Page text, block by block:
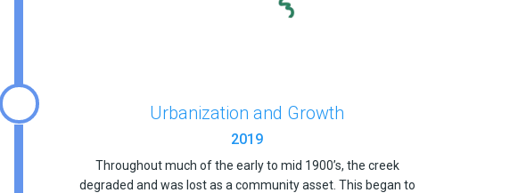
Urbanization and Growth
2019
Throughout much of the early to mid 1900’s, the creek
degraded and was lost as a community asset. This began to